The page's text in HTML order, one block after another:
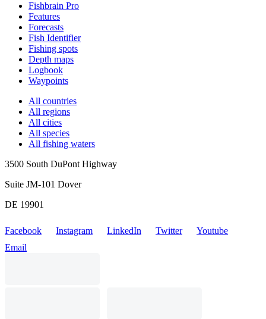
Fishbrain Pro
Features
Forecasts
Fish Identifier
Fishing spots
Depth maps
Logbook
Waypoints
All countries
All regions
All cities
All species
All fishing waters
3500 South DuPont Highway
Suite JM-101 Dover
DE 19901
Facebook Instagram LinkedIn Twitter
Youtube
Email